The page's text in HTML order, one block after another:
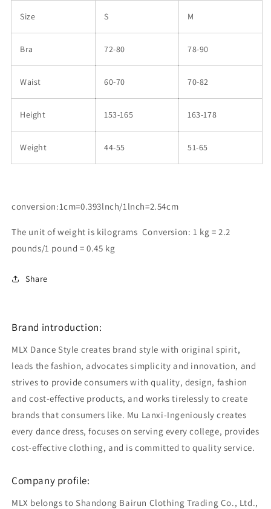
Size S M
Bra 72-80 78-90
Waist 60-70 70-82
Height 153-165 163-178
Weight 44-55 51-65
conversion:1cm=0.393lnch/1lnch=2.54cm
The unit of weight is kilograms Conversion: 1 kg = 2.2
pounds/1 pound = 0.45 kg
Share
Brand introduction:
MLX Dance Style creates brand style with original spirit,
leads the fashion, advocates simplicity and innovation, and
strives to provide consumers with quality, design, fashion
and cost-effective products, and works tirelessly to create
brands that consumers like. Mu Lanxi-Ingeniously creates
every dance dress, focuses on serving every college, provides
cost-effective clothing, and is committed to quality service.
Company profile:
MLX belongs to Shandong Bairun Clothing Trading Co., Ltd.,